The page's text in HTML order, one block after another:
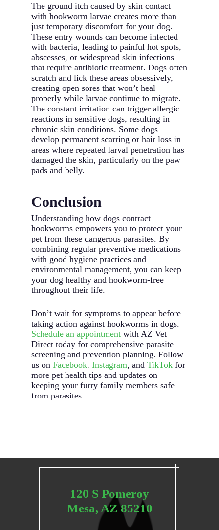
The ground itch caused by skin contact
with hookworm larvae creates more than
just temporary discomfort for your dog.
These entry wounds can become infected
with bacteria, leading to painful hot spots,
abscesses, or widespread skin infections
that require antibiotic treatment. Dogs often
scratch and lick these areas obsessively,
creating open sores that won’t heal
properly while larvae continue to migrate.
The constant irritation can trigger allergic
reactions in sensitive dogs, resulting in
chronic skin conditions. Some dogs
develop permanent scarring or hair loss in
areas where repeated larval penetration has
damaged the skin, particularly on the paw
pads and belly.
Conclusion
Understanding how dogs contract
hookworms empowers you to protect your
pet from these dangerous parasites. By
combining regular preventive medications
with good hygiene practices and
environmental management, you can keep
your dog healthy and hookworm-free
throughout their life.
Don’t wait for symptoms to appear before
taking action against hookworms in dogs.
Schedule an appointment with AZ Vet
Direct today for comprehensive parasite
screening and prevention planning. Follow
us onFacebook,Instagram, andTikTok for
more pet health tips and updates on
keeping your furry family members safe
from parasites.
120 S Pomeroy
Mesa, AZ 85210